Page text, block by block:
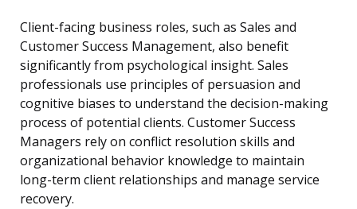
Client-facing business roles, such as Sales and
Customer Success Management, also benefit
significantly from psychological insight. Sales
professionals use principles of persuasion and
cognitive biases to understand the decision-making
process of potential clients. Customer Success
Managers rely on conflict resolution skills and
organizational behavior knowledge to maintain
long-term client relationships and manage service
recovery.